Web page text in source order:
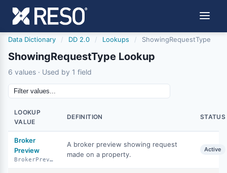
Data Dictionary / DD 2.0 / Lookups / ShowingRequestType
ShowingRequestType Lookup
6 values · Used by 1 field
LOOKUP
VALUE
DEFINITION STATUS
Broker
Preview
BrokerPreview
A broker preview showing request
made on a property.
Active